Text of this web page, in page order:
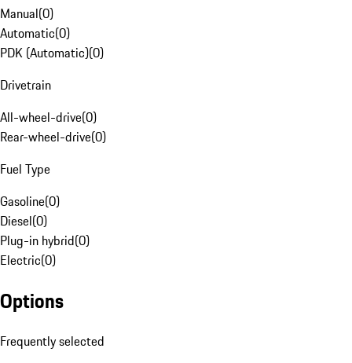
Manual(0)
Automatic(0)
PDK (Automatic)(0)
Drivetrain
All-wheel-drive(0)
Rear-wheel-drive(0)
Fuel Type
Gasoline(0)
Diesel(0)
Plug-in hybrid(0)
Electric(0)
Options
Frequently selected